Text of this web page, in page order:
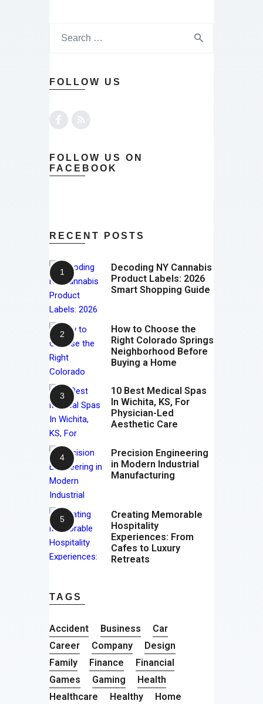
FOLLOW US
FOLLOW US ON
FACEBOOK
RECENT POSTS
Decoding NY Cannabis
Product Labels: 2026
Smart Shopping Guide
How to Choose the
Right Colorado Springs
Neighborhood Before
Buying a Home
10 Best Medical Spas
In Wichita, KS, For
Physician-Led
Aesthetic Care
Precision Engineering
in Modern Industrial
Manufacturing
Creating Memorable
Hospitality
Experiences: From
Cafes to Luxury
Retreats
TAGS
Accident Business
Car
Career
Company
Design
Family
Finance
Financial
Games
Gaming
Health
Healthcare
Healthy Home